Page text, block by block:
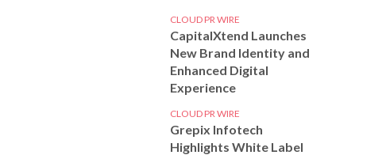
CLOUD PR WIRE
CapitalXtend Launches
New Brand Identity and
Enhanced Digital
Experience
CLOUD PR WIRE
Grepix Infotech
Highlights White Label